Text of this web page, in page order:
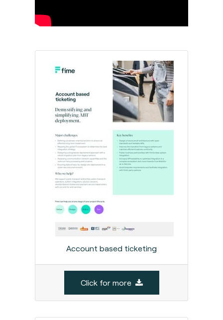
Account based ticketing
Click for more